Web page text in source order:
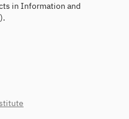
in Information and